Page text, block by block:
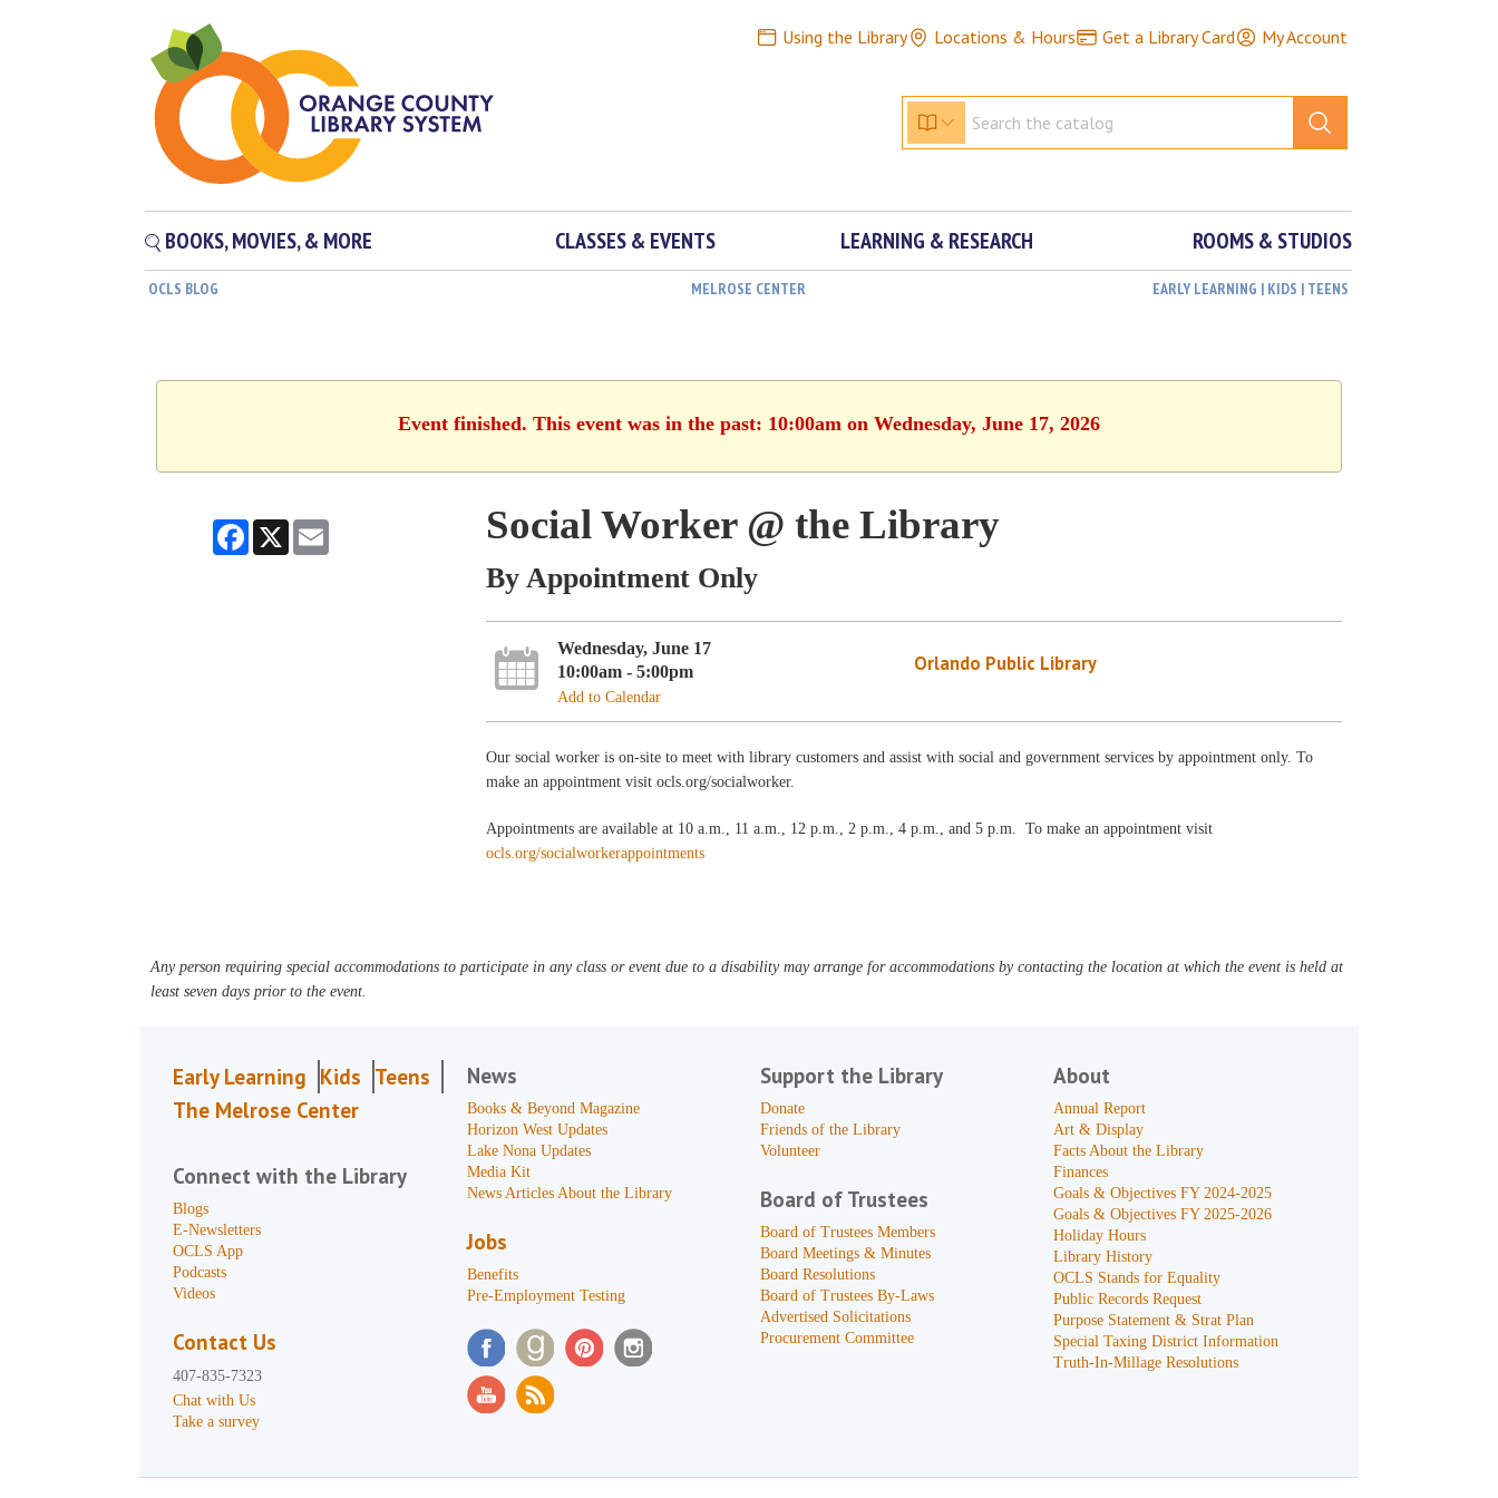
Using the Library Locations & Hours Get a Library Card My Account
BOOKS, MOVIES, & MORE CLASSES & EVENTS LEARNING & RESEARCH ROOMS & STUDIOS
OCLS BLOG MELROSE CENTER EARLY LEARNING | KIDS | TEENS
Event finished. This event was in the past: 10:00am on Wednesday, June 17, 2026
Facebook
X Social Worker @ the Library
By Appointment Only
Wednesday, June 17
10:00am - 5:00pm
Add to Calendar
Orlando Public Library
Our social worker is on-site to meet with library customers and assist with social and government services by appointment only. To
make an appointment visit ocls.org/socialworker.
Appointments are available at 10 a.m., 11 a.m., 12 p.m., 2 p.m., 4 p.m., and 5 p.m. To make an appointment visit
ocls.org/socialworkerappointments
Any person requiring special accommodations to participate in any class or event due to a disability may arrange for accommodations by contacting the location at which the event is held at
least seven days prior to the event.
Early Learning Kids Teens
The Melrose Center
Connect with the Library
Blogs
E-Newsletters
OCLS App
Podcasts
Videos
Contact Us
407-835-7323
Chat with Us
Take a survey
News
Books & Beyond Magazine
Horizon West Updates
Lake Nona Updates
Media Kit
News Articles About the Library
Jobs
Benefits
Pre-Employment Testing
Support the Library
Donate
Friends of the Library
Volunteer
Board of Trustees
Board of Trustees Members
Board Meetings & Minutes
Board Resolutions
Board of Trustees By-Laws
Advertised Solicitations
Procurement Committee
About
Annual Report
Art & Display
Facts About the Library
Finances
Goals & Objectives FY 2024-2025
Goals & Objectives FY 2025-2026
Holiday Hours
Library History
OCLS Stands for Equality
Public Records Request
Purpose Statement & Strat Plan
Special Taxing District Information
Truth-In-Millage Resolutions